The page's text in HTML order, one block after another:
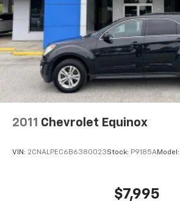
2011 Chevrolet Equinox
VIN: 2CNALPEC6B6380023Stock: P9185AModel:
$7,995